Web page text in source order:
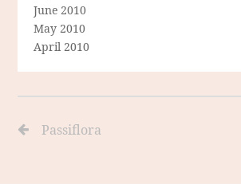
June 2010
May 2010
April 2010
Passiflora